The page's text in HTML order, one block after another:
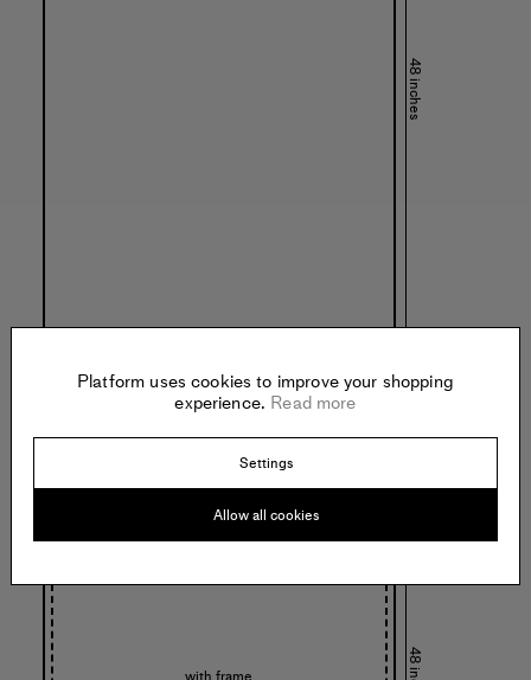
32 inches
48 inches
Platform uses cookies to improve your shopping
experience. Read more
Settings
Allow all cookies